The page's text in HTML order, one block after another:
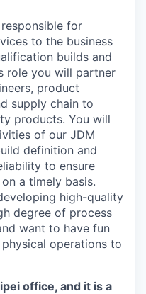
responsible for
to the business
builds and
role you will partner
product
supply chain to
products. You will
of our JDM
definition and
to ensure
a timely basis.
high-quality
degree of process
want to have fun
operations to
office, and it is a